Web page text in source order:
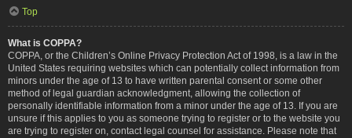
Top
What is COPPA?
COPPA, or the Children’s Online Privacy Protection Act of 1998, is a law in the
United States requiring websites which can potentially collect information from
minors under the age of 13 to have written parental consent or some other
method of legal guardian acknowledgment, allowing the collection of
personally identifiable information from a minor under the age of 13. If you are
unsure if this applies to you as someone trying to register or to the website you
are trying to register on, contact legal counsel for assistance. Please note that